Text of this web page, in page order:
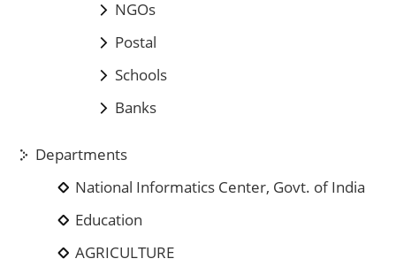
NGOs
Postal
Schools
Banks
Departments
National Informatics Center, Govt. of India
Education
AGRICULTURE